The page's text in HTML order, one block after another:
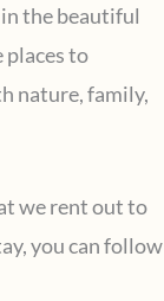
the beautiful
places to
nature, family,
we rent out to
you can follow